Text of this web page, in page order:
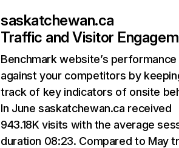
saskatchewan.ca
Traffic and Visitor
Benchmark website’s performance
against your competitors by
track of key indicators of onsite
In June saskatchewan.ca received
943.18K visits with the average
duration 08:23. Compared to May